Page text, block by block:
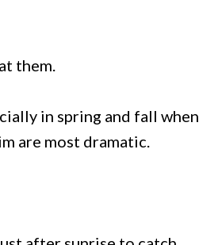
them.
in spring and fall when
are most dramatic.